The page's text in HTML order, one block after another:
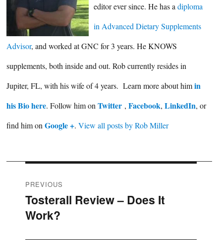
editor ever since. He has adiploma
in Advanced Dietary Supplements
Advisor, and worked at GNC for 3 years. He KNOWS
supplements, both inside and out. Rob currently resides in
Jupiter, FL, with his wife of 4 years. Learn more about himin
his Bio here. Follow him onTwitter , Facebook, LinkedIn, or
find him onGoogle +. View all posts by Rob Miller
Post
navigation
PREVIOUS
Previous
post:
Tosterall Review – Does It
Work?